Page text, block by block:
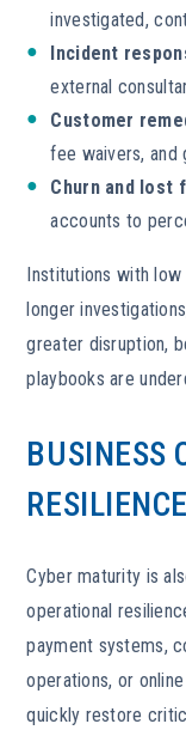
investigated,
Incident
external
Customer
fee waivers, and
Churn and lost
accounts to
Institutions with
longer
greater disruption,
playbooks are
BUSINESS
RESILIENCE
Cyber maturity is
operational
payment systems,
operations, or
quickly restore